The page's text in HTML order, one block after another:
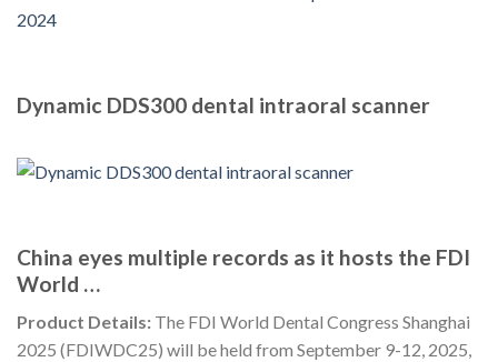
Dynamic DDS300 dental intraoral scanner
China eyes multiple records as it hosts the FDI
World …
Product Details: The FDI World Dental Congress Shanghai
2025 (FDIWDC25) will be held from September 9-12, 2025,